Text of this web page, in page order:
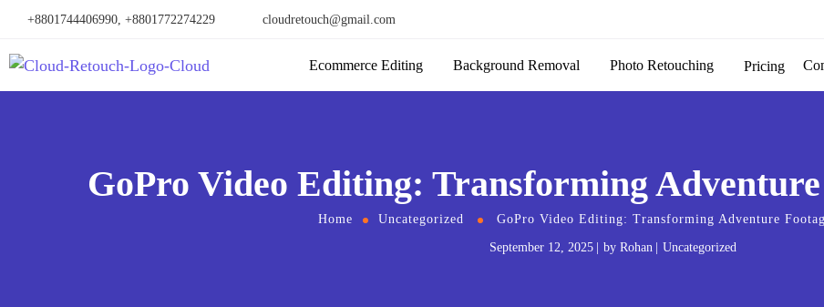
+8801744406990, +8801772274229 cloudretouch@gmail.com
Ecommerce Editing Background Removal Photo Retouching Pricing
GoPro Video Editing: Transforming
Home Uncategorized GoPro Video Editing: Transforming Adventure
September 12, 2025 by Rohan Uncategorized